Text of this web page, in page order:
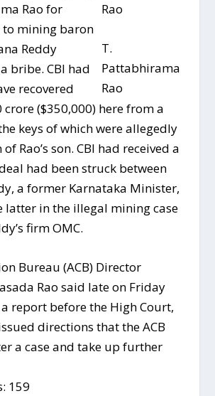
T.
Pattabhirama
Rao
Rao for
mining baron
Reddy
bribe. CBI had
recovered
crore ($350,000) here from a
keys of which were allegedly
Rao’s son. CBI had received a
had been struck between
a former Karnataka Minister,
latter in the illegal mining case
firm OMC.
Bureau (ACB) Director
Rao said late on Friday
report before the High Court,
directions that the ACB
a case and take up further
159